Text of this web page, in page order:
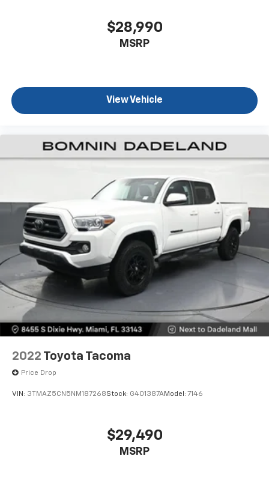
seat center armrest. It divides the front seating
positions with a top that both the driver and
passenger can use. Front seat center armrest puts
and provides an added layer of sound insulation.
Full coverage flooring enhances the interior
appearance and provides an added layer of sound
Headliner coverage : Full headliner coverage
Height adjustable front seat head restraints - the
comes to keeping you safe, and that’s why there
are height adjustable front seat head restraints.
They allow you to place the restraint at the correct
height behind your head, providing greater neck
protection in the event of a collision. Get it to the
right place for the right time with Height
adjustable front seat head restraints.
Height adjustable rear seat head restraints - the
height of safety. One size doesn’t fit all when it
comes to keeping you safe, and that’s why there
are height adjustable rear seat head restraints.
They allow you to place the restraint at the correct
height behind your head, providing greater neck
right place for the right time with height
adjustable rear seat head restraints.
shifter material
wheel brings the touch of luxury to your drive.
Front head restraint control
head restraint control
$28,990
MSRP
View Vehicle
2022 Toyota Tacoma
Price Drop
VIN: 3TMAZ5CN5NM187268Stock: G401387AModel: 7146
$29,490
MSRP